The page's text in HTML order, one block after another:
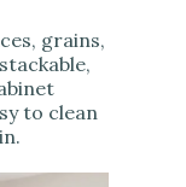
grains,
to clean